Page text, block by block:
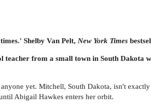
Shelby Van Pelt, New York Times
from a small town in South Dakota
yet. Mitchell, South Dakota, isn't
Abigail Hawkes enters her orbit.